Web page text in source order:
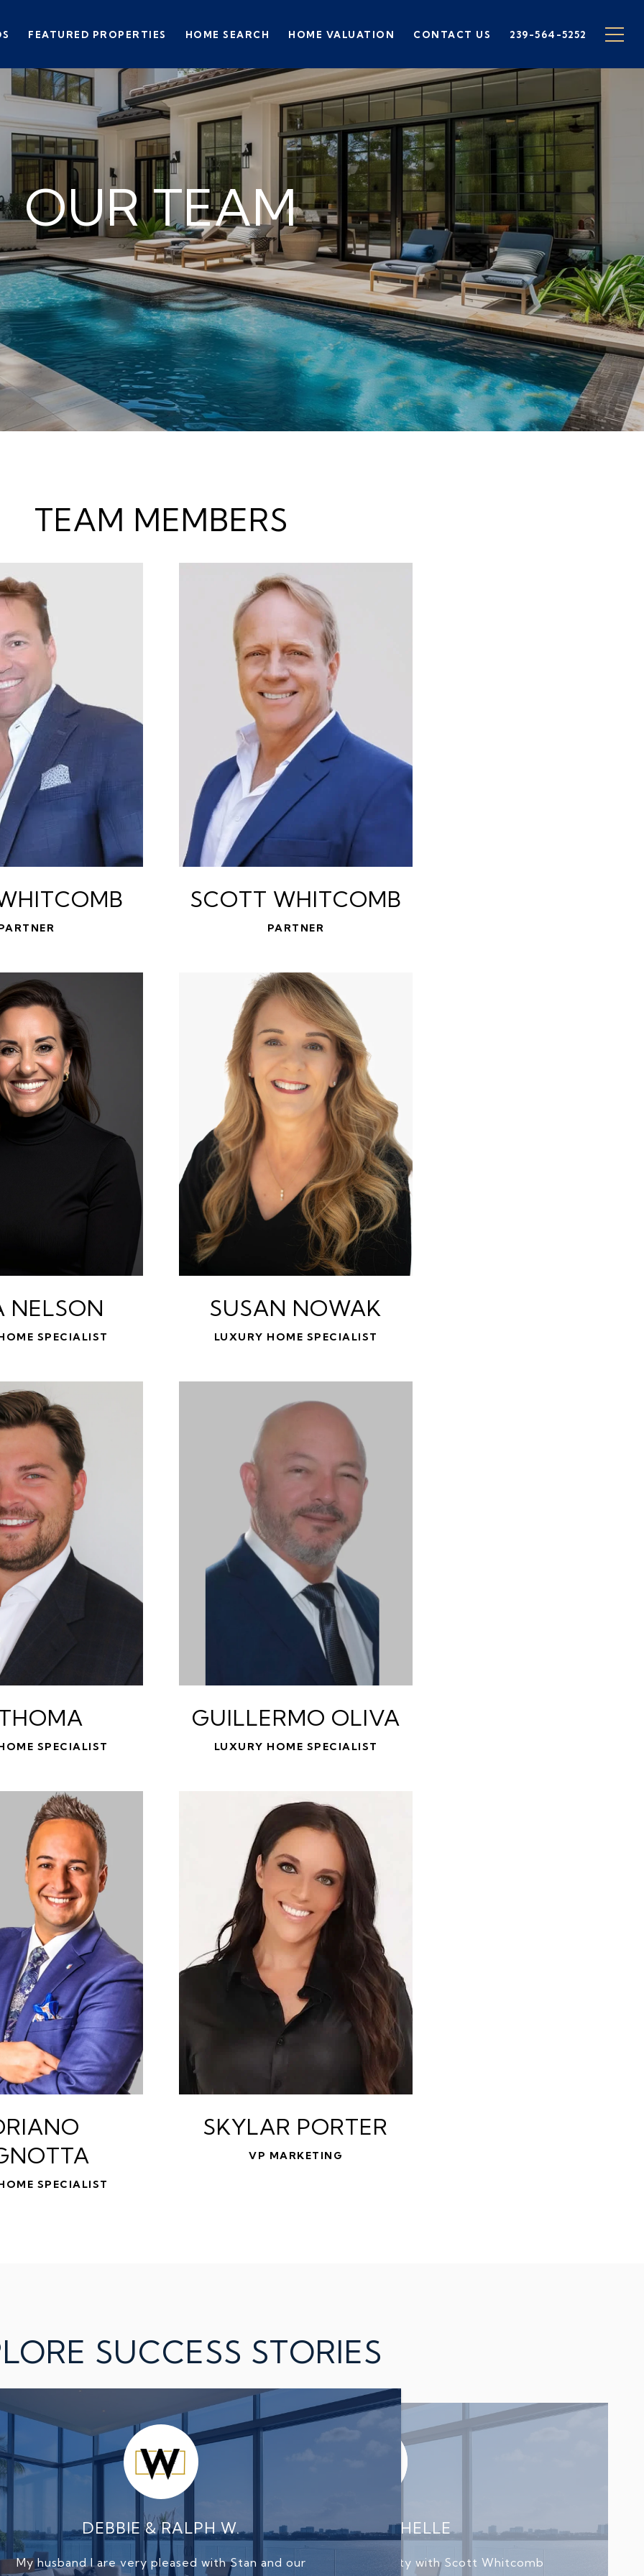
FEATURED PROPERTIES HOME SEARCH HOME VALUATION CONTACT US 239-564-5252
OUR TEAM
TEAM MEMBERS
SCOTT WHITCOMB
PARTNER
NELSON
SPECIALIST
SUSAN NOWAK
LUXURY HOME SPECIALIST
SPECIALIST
GUILLERMO OLIVA
LUXURY HOME SPECIALIST
SPECIALIST
SKYLAR PORTER
VP MARKETING
SUCCESS STORIES
selling my home.
DEBBIE & RALPH W.
My husband I are very pleased with Stan and our
BILL AND MICHELLE
I recently listed and sold a property with Scott Whitcomb